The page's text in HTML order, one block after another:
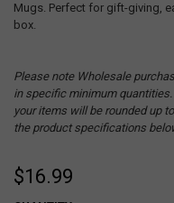
Mugs. Perfect for gift-giving,
box.
Please note Wholesale
in specific minimum
your items will be rounded up
the product specifications
$16.99